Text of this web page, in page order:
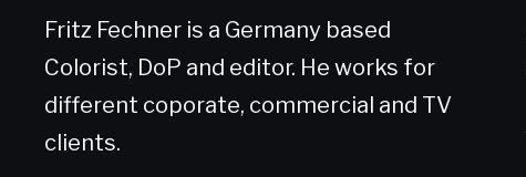
Fritz Fechner is a Germany based
Colorist, DoP and editor. He works for
different coporate, commercial and TV
clients.